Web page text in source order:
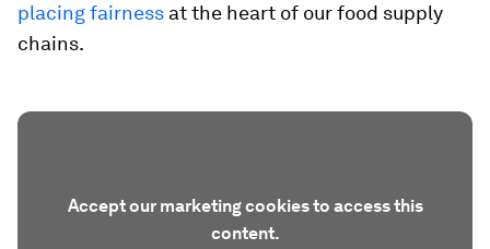
placing fairness at the heart of our food supply
chains.
Accept our marketing cookies to access this
content.